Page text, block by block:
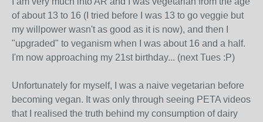
of about 13 to 16 (I tried before I was 13 to go veggie but
my willpower wasn't as good as it is now), and then I
"upgraded" to veganism when I was about 16 and a half.
I'm now approaching my 21st birthday... (next Tues :P)
Unfortunately for myself, I was a naive vegetarian before
becoming vegan. It was only through seeing PETA videos
that I realised the truth behind my consumption of dairy